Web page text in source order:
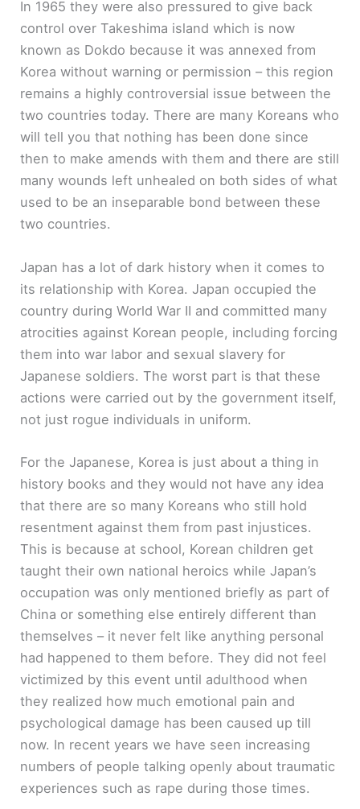
In 1965 they were also pressured to give back
control over Takeshima island which is now
known as Dokdo because it was annexed from
Korea without warning or permission – this region
remains a highly controversial issue between the
two countries today. There are many Koreans who
will tell you that nothing has been done since
then to make amends with them and there are still
many wounds left unhealed on both sides of what
used to be an inseparable bond between these
two countries.
Japan has a lot of dark history when it comes to
its relationship with Korea. Japan occupied the
country during World War II and committed many
atrocities against Korean people, including forcing
them into war labor and sexual slavery for
Japanese soldiers. The worst part is that these
actions were carried out by the government itself,
not just rogue individuals in uniform.
For the Japanese, Korea is just about a thing in
history books and they would not have any idea
that there are so many Koreans who still hold
resentment against them from past injustices.
This is because at school, Korean children get
taught their own national heroics while Japan’s
occupation was only mentioned briefly as part of
China or something else entirely different than
themselves – it never felt like anything personal
had happened to them before. They did not feel
victimized by this event until adulthood when
they realized how much emotional pain and
psychological damage has been caused up till
now. In recent years we have seen increasing
numbers of people talking openly about traumatic
experiences such as rape during those times.